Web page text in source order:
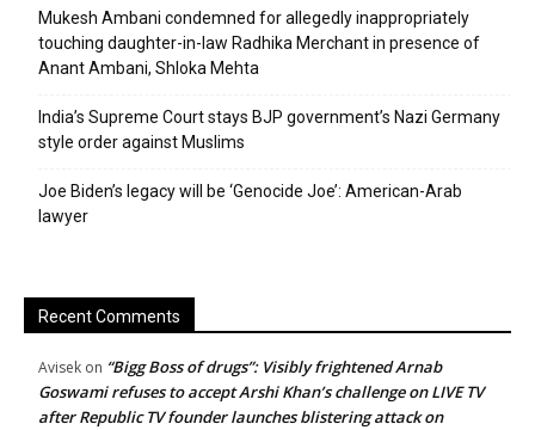
Mukesh Ambani condemned for allegedly inappropriately
touching daughter-in-law Radhika Merchant in presence of
Anant Ambani, Shloka Mehta
India’s Supreme Court stays BJP government’s Nazi Germany
style order against Muslims
Joe Biden’s legacy will be ‘Genocide Joe’: American-Arab
lawyer
Recent Comments
Avisek on “Bigg Boss of drugs”: Visibly frightened Arnab
Goswami refuses to accept Arshi Khan’s challenge on LIVE TV
after Republic TV founder launches blistering attack on